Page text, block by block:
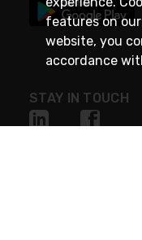
STAY IN TOUCH
features on
website, you
accordance